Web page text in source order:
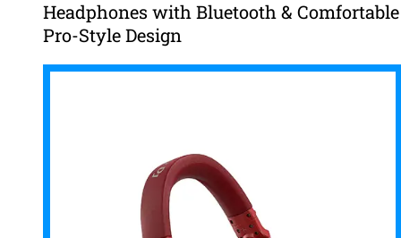
Headphones with Bluetooth & Comfortable
Pro-Style Design